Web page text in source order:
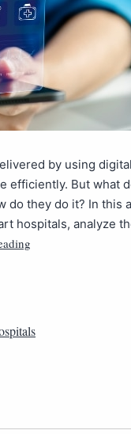
by using digital
efficiently. But what
do they do it? In this
hospitals, analyze